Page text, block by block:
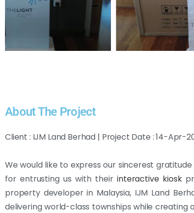
About The Project
Client : IJM Land Berhad | Project Date : 14-Apr-
We would like to express our sincerest gratitude
for entrusting us with theirinteractive kiosk
property developer in Malaysia, IJM Land
delivering world-class townships while creating